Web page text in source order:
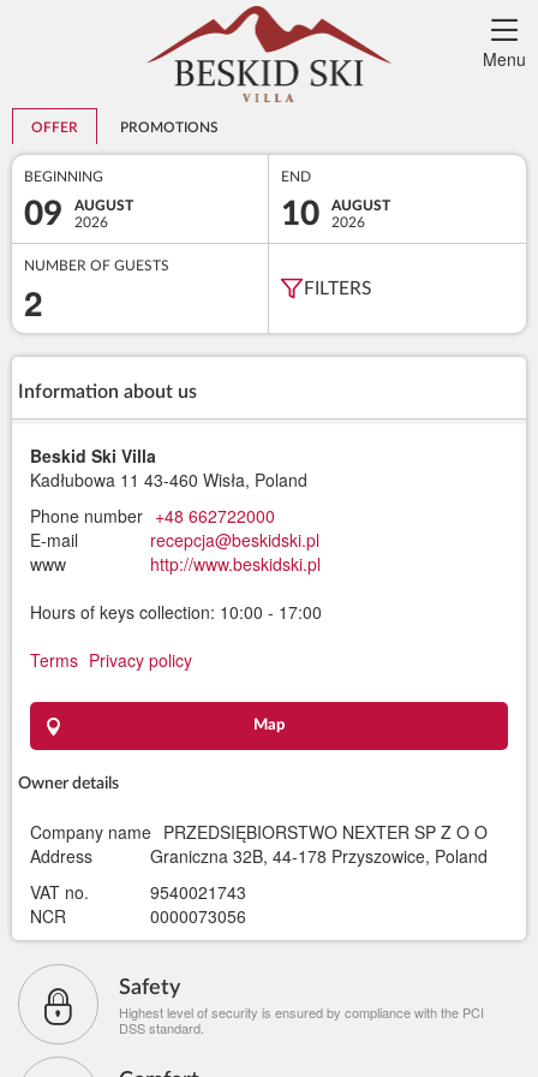
Menu
OFFER PROMOTIONS
BEGINNING
09
AUGUST
2026
END
10
AUGUST
2026
NUMBER OF GUESTS
2 FILTERS
Information about us
Beskid Ski Villa
Kadłubowa 11 43-460 Wisła, Poland
Phone number +48 662722000
E-mail
recepcja@beskidski.pl
www
http://www.beskidski.pl
Hours of keys collection: 10:00 - 17:00
Terms Privacy policy
Map
Owner details
Company name PRZEDSIĘBIORSTWO NEXTER SP Z O O
Address
Graniczna 32B, 44-178 Przyszowice, Poland
VAT no.
9540021743
NCR
0000073056
Safety
Highest level of security is ensured by compliance with the PCI
DSS standard.